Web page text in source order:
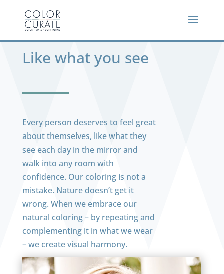
Like what you see
Every person deserves to feel great
about themselves, like what they
see each day in the mirror and
walk into any room with
confidence. Our coloring is not a
mistake. Nature doesn’t get it
wrong. When we embrace our
natural coloring – by repeating and
complementing it in what we wear
– we create visual harmony.